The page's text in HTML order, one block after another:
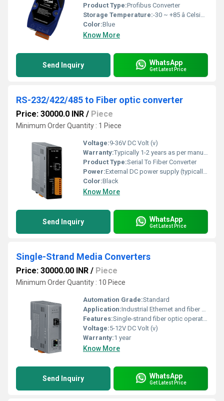
Product Type:Profibus Converter
Storage Temperature:-30 ~ +85 â Celsius (oC)
Color:Blue
Know More
Send Inquiry WhatsApp
Get Latest Price
RS-232/422/485 to Fiber optic converter
Price: 30000.0 INR / Piece
Minimum Order Quantity : 1 Piece
Voltage:9-36V DC Volt (v)
Warranty:Typically 1-2 years as per manufacturer
Product Type:Serial To Fiber Converter
Power:External DC power supply (typically 9-36V DC) Watt (w)
Color:Black
Know More
Send Inquiry WhatsApp
Get Latest Price
Single-Strand Media Converters
Price: 30000.00 INR / Piece
Minimum Order Quantity : 10 Piece
Automation Grade:Standard
Application:Industrial Ethernet and fiber optic networking
Features:Single-strand fiber optic operation Compact design LEDs for status indication
Voltage:5-12V DC Volt (v)
Warranty:1 year
Know More
Send Inquiry WhatsApp
Get Latest Price